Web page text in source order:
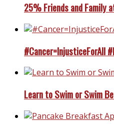
25% Friends and Family
#Cancer=InjusticeForAll
Learn to Swim or Swim